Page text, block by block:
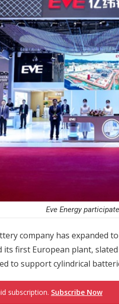
Eve Energy
company has expanded
its first European plant,
to support cylindrical
subscription. Subscribe Now